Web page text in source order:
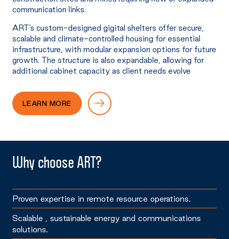
communication links.
ART’s custom-designed gigital shelters offer secure,
scalable and climate-controlled housing for essential
infrastructure, with modular expansion options for future
growth. The structure is also expandable, allowing for
additional cabinet capacity as client needs evolve
LEARN MORE
Why choose ART?
Proven expertise in remote resource operations.
Scalable , sustainable energy and communications
solutions.